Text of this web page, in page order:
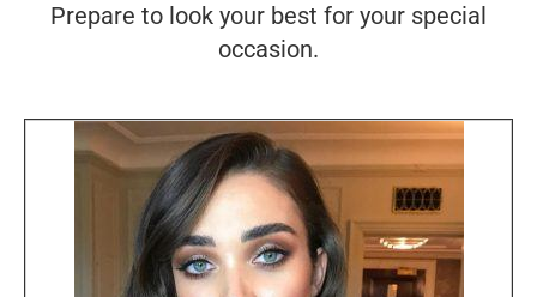
Prepare to look your best for your special
occasion.